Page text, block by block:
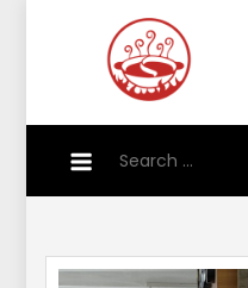
for: